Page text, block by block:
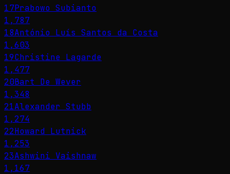
17Prabowo Subianto
1,787
18António Luís Santos da Costa
1,603
19Christine Lagarde
1,477
20Bart De Wever
1,348
21Alexander Stubb
1,274
22Howard Lutnick
1,253
23Ashwini Vaishnaw
1,167